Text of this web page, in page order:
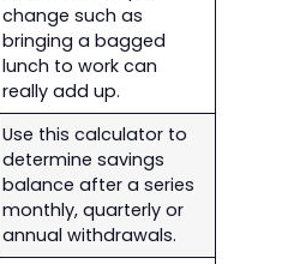
change such as
bringing a bagged
lunch to work can
really add up.
Use this calculator to
determine savings
balance after a series
monthly, quarterly or
annual withdrawals.